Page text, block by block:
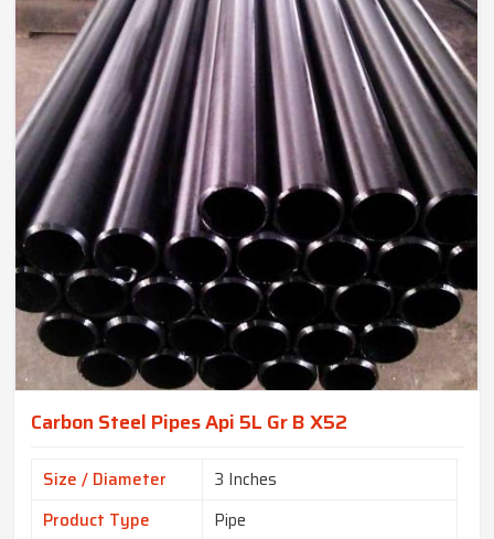
Carbon Steel Pipes Api 5L Gr B X52
Size / Diameter
3 Inches
Product Type
Pipe